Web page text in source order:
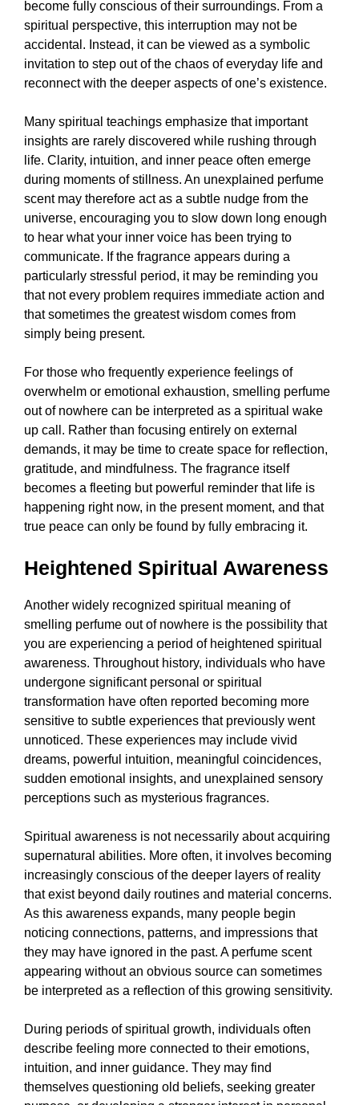
become fully conscious of their surroundings. From a
spiritual perspective, this interruption may not be
accidental. Instead, it can be viewed as a symbolic
invitation to step out of the chaos of everyday life and
reconnect with the deeper aspects of one’s existence.
Many spiritual teachings emphasize that important
insights are rarely discovered while rushing through
life. Clarity, intuition, and inner peace often emerge
during moments of stillness. An unexplained perfume
scent may therefore act as a subtle nudge from the
universe, encouraging you to slow down long enough
to hear what your inner voice has been trying to
communicate. If the fragrance appears during a
particularly stressful period, it may be reminding you
that not every problem requires immediate action and
that sometimes the greatest wisdom comes from
simply being present.
For those who frequently experience feelings of
overwhelm or emotional exhaustion, smelling perfume
out of nowhere can be interpreted as a spiritual wake
up call. Rather than focusing entirely on external
demands, it may be time to create space for reflection,
gratitude, and mindfulness. The fragrance itself
becomes a fleeting but powerful reminder that life is
happening right now, in the present moment, and that
true peace can only be found by fully embracing it.
Heightened Spiritual Awareness
Another widely recognized spiritual meaning of
smelling perfume out of nowhere is the possibility that
you are experiencing a period of heightened spiritual
awareness. Throughout history, individuals who have
undergone significant personal or spiritual
transformation have often reported becoming more
sensitive to subtle experiences that previously went
unnoticed. These experiences may include vivid
dreams, powerful intuition, meaningful coincidences,
sudden emotional insights, and unexplained sensory
perceptions such as mysterious fragrances.
Spiritual awareness is not necessarily about acquiring
supernatural abilities. More often, it involves becoming
increasingly conscious of the deeper layers of reality
that exist beyond daily routines and material concerns.
As this awareness expands, many people begin
noticing connections, patterns, and impressions that
they may have ignored in the past. A perfume scent
appearing without an obvious source can sometimes
be interpreted as a reflection of this growing sensitivity.
During periods of spiritual growth, individuals often
describe feeling more connected to their emotions,
intuition, and inner guidance. They may find
themselves questioning old beliefs, seeking greater